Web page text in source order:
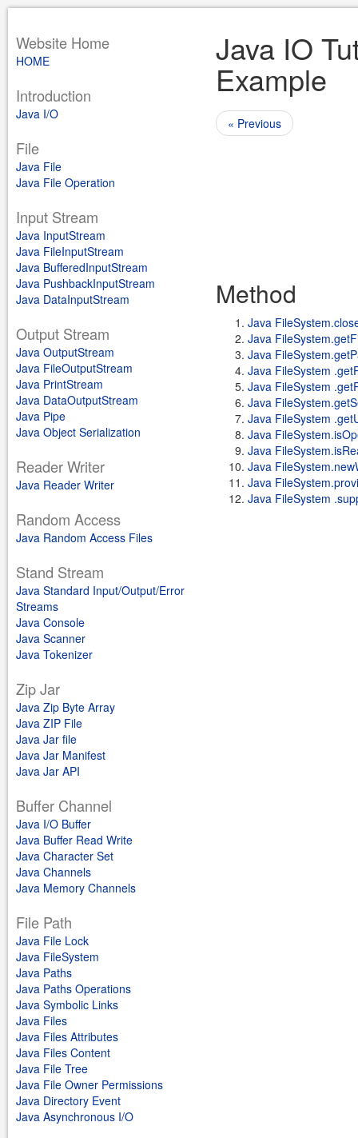
Website Home
HOME
Introduction
Java I/O
File
Java File
Java File Operation
Input Stream
Java InputStream
Java FileInputStream
Java BufferedInputStream
Java PushbackInputStream
Java DataInputStream
Output Stream
Java OutputStream
Java FileOutputStream
Java PrintStream
Java DataOutputStream
Java Pipe
Java Object Serialization
Reader Writer
Java Reader Writer
Random Access
Java Random Access Files
Stand Stream
Java Standard Input/Output/Error
Streams
Java Console
Java Scanner
Java Tokenizer
Zip Jar
Java Zip Byte Array
Java ZIP File
Java Jar file
Java Jar Manifest
Java Jar API
Buffer Channel
Java I/O Buffer
Java Buffer Read Write
Java Character Set
Java Channels
Java Memory Channels
File Path
Java File Lock
Java FileSystem
Java Paths
Java Paths Operations
Java Symbolic Links
Java Files
Java Files Attributes
Java Files Content
Java File Tree
Java File Owner Permissions
Java Directory Event
Java Asynchronous I/O
Java IO
Example
« Previous
Method
Java
Java
Java
Java FileSystem
Java FileSystem
Java
Java FileSystem
Java
Java
Java
Java
Java FileSystem